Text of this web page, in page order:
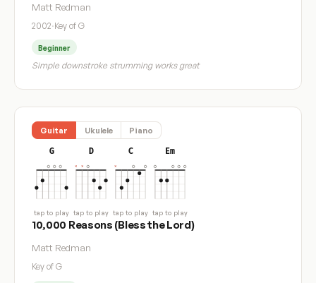
Matt Redman
2002·Key of G
Beginner
Simple downstroke strumming works great
Guitar Ukulele Piano
G
tap to play
D
tap to play
C
tap to play
Em
tap to play
10,000 Reasons (Bless the Lord)
Matt Redman
Key of G